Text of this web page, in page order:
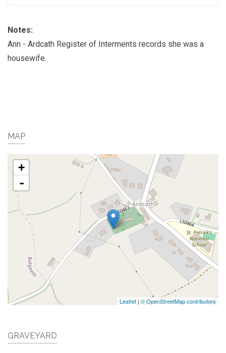
Notes:
Ann - Ardcath Register of Interments records she was a
housewife.
MAP
+
-
Leaflet | © OpenStreetMap contributors
GRAVEYARD